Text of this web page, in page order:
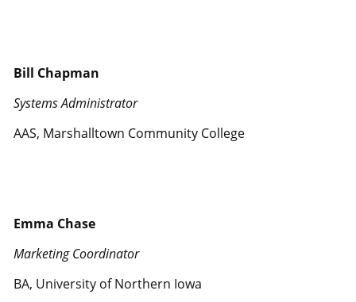
Bill Chapman
Systems Administrator
AAS, Marshalltown Community College
Emma Chase
Marketing Coordinator
BA, University of Northern Iowa